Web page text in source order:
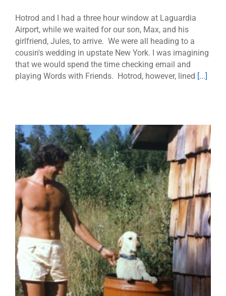
Hotrod and I had a three hour window at Laguardia
Airport, while we waited for our son, Max, and his
girlfriend, Jules, to arrive. We were all heading to a
cousin's wedding in upstate New York. I was imagining
that we would spend the time checking email and
playing Words with Friends. Hotrod, however, lined [...]